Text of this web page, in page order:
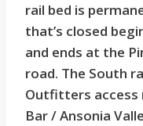
rail bed is
that’s closed
and ends at the
road. The South
Outfitters access
Bar / Ansonia